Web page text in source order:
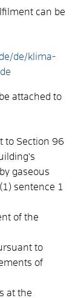
can be
de/klima-
attached to
to Section 96
gaseous
sentence 1
of the
to
of
at the